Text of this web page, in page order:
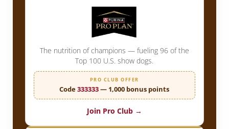
The nutrition of champions — fueling 96 of the
Top 100 U.S. show dogs.
PRO CLUB OFFER
Code333333— 1,000 bonus points
Join Pro Club →